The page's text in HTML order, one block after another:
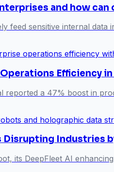
and how
feed sensitive internal data
Efficiency
reported a 47% boost in
Disrupting Industries
its DeepFleet AI